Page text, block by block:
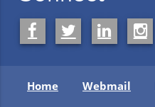
Home Webmail